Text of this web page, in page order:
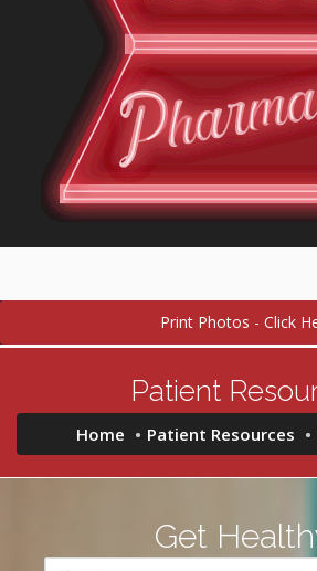
Print Photos - Click
Patient
Home Patient Resources
Get